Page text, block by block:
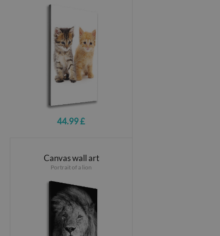
44.99 £
Canvas wall art
Portrait of a lion